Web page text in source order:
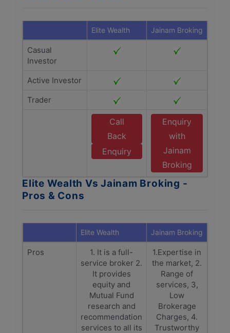
Elite Wealth Jainam Broking
Casual
Investor
Active Investor
Trader
Call
Back
Enquiry
Enquiry
with
Jainam
Broking
Elite Wealth Vs Jainam Broking -
Pros & Cons
Elite Wealth Jainam Broking
Pros
1. It is a full-
service broker 2.
It provides
equity and
Mutual Fund
research and
recommendation
services to all its
1.Expertise in
the market, 2.
Range of
services, 3,
Low
Brokerage
Charges, 4.
Trustworthy